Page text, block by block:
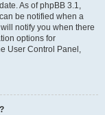
As of phpBB 3.1,
be notified when a
notify you when there
options for
User Control Panel,